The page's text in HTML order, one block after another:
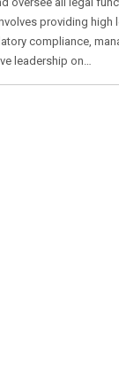
providing high
compliance,
leadership on…